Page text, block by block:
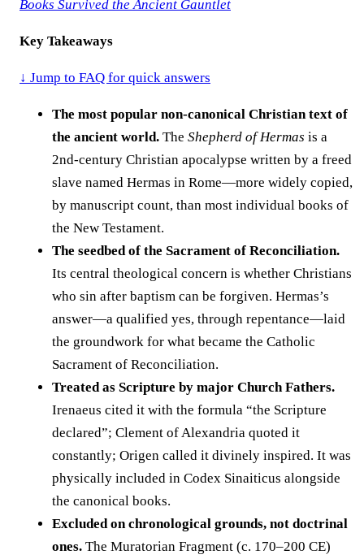
Books Survived the Ancient Gauntlet
Key Takeaways
↓ Jump to FAQ for quick answers
The most popular non-canonical Christian text of
the ancient world. The Shepherd of Hermas is a
2nd-century Christian apocalypse written by a freed
slave named Hermas in Rome—more widely copied,
by manuscript count, than most individual books of
the New Testament.
The seedbed of the Sacrament of Reconciliation.
Its central theological concern is whether Christians
who sin after baptism can be forgiven. Hermas’s
answer—a qualified yes, through repentance—laid
the groundwork for what became the Catholic
Sacrament of Reconciliation.
Treated as Scripture by major Church Fathers.
Irenaeus cited it with the formula “the Scripture
declared”; Clement of Alexandria quoted it
constantly; Origen called it divinely inspired. It was
physically included in Codex Sinaiticus alongside
the canonical books.
Excluded on chronological grounds, not doctrinal
ones. The Muratorian Fragment (c. 170–200 CE)